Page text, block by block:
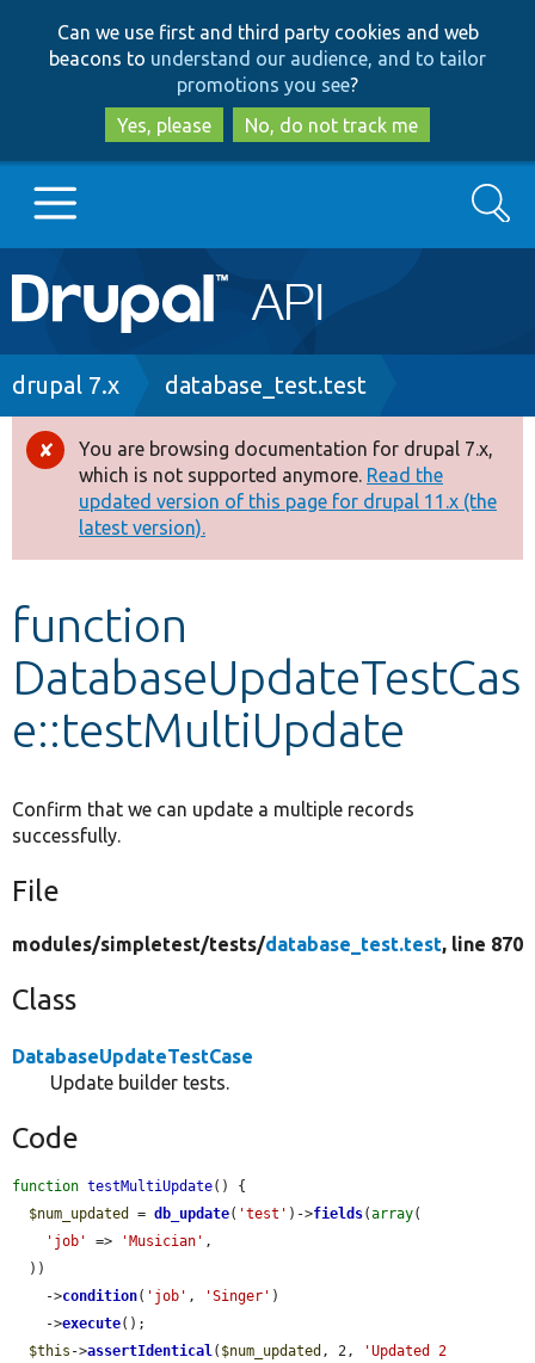
to
main
content
to
search
Can we use first and third party cookies and web
beacons to understand our audience, and to tailor
promotions you see?
Yes, please
No, do not track me
Main
navigation
Go to Drupal.org
Drupal 8+
Other projects
Develop for Drupal
Search
Breadcrumb
drupal 7.x database_test.test
Error
message
You are browsing documentation for drupal 7.x,
which is not supported anymore. Read the
updated version of this page for drupal 11.x (the
latest version).
function
DatabaseUpdateTestCas
e::testMultiUpdate
Confirm that we can update a multiple records
successfully.
File
modules/simpletest/tests/database_test.test, line 870
Class
DatabaseUpdateTestCase
Update builder tests.
Code
function testMultiUpdate() {
$num_updated
= db_update( 'test' )->fields(array(
'job'
=> 'Musician' ,
    ->
condition( 'job' , 'Singer' )
    ->
execute();
$this ->assertIdentical ( $num_updated , 2,
'Updated 2